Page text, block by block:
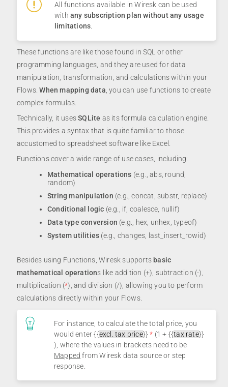
All functions available in Wiresk can be used
with any subscription plan without any usage
limitations.
These functions are like those found in SQL or other
programming languages, and they are used for data
manipulation, transformation, and calculations within your
Flows.When mapping data, you can use functions to create
complex formulas.
Technically, it usesSQLite as its formula calculation engine.
This provides a syntax that is quite familiar to those
accustomed to spreadsheet software like Excel.
Functions cover a wide range of use cases, including:
Mathematical operations (e.g., abs, round,
random)
String manipulation (e.g., concat, substr, replace)
Conditional logic (e.g., if, coalesce, nullif)
Data type conversion (e.g., hex, unhex, typeof)
System utilities (e.g., changes, last_insert_rowid)
Besides using Functions, Wiresk supports basic
mathematical operations like addition (+), subtraction (-),
multiplication (*), and division (/), allowing you to perform
calculations directly within your Flows.
For instance, to calculate the total price, you
would enter {{excl. tax price}}* (1 + {{tax rate}}
), where the values in brackets need to be
Mapped from Wiresk data source or step
response.